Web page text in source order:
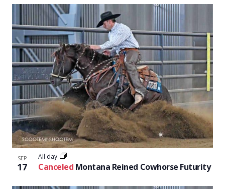
SEP
17 Canceled Montana Reined Cowhorse Futurity
All day